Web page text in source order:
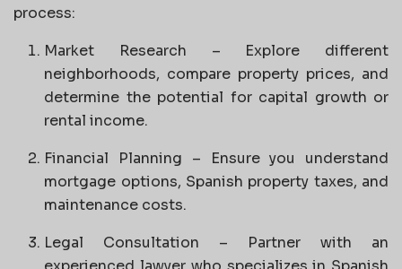
process:
Market Research – Explore different
neighborhoods, compare property prices, and
determine the potential for capital growth or
rental income.
Financial Planning – Ensure you understand
mortgage options, Spanish property taxes, and
maintenance costs.
Legal Consultation – Partner with an